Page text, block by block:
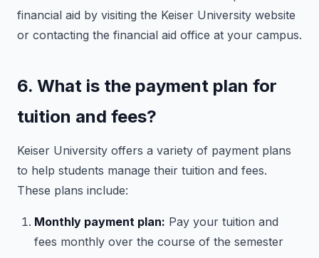
financial aid by visiting the Keiser University website
or contacting the financial aid office at your campus.
6. What is the payment plan for
tuition and fees?
Keiser University offers a variety of payment plans
to help students manage their tuition and fees.
These plans include:
Monthly payment plan: Pay your tuition and
fees monthly over the course of the semester